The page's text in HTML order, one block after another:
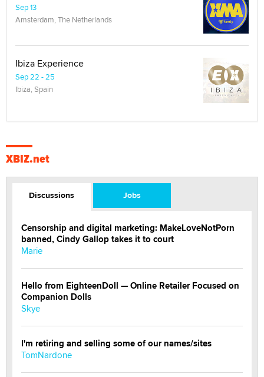
Sep 13
Amsterdam, The Netherlands
Ibiza Experience
Sep 22 - 25
Ibiza, Spain
XBIZ.net
Discussions Jobs
Censorship and digital marketing: MakeLoveNotPorn
banned, Cindy Gallop takes it to court
Marie
Hello from EighteenDoll — Online Retailer Focused on
Companion Dolls
Skye
I'm retiring and selling some of our names/sites
TomNardone